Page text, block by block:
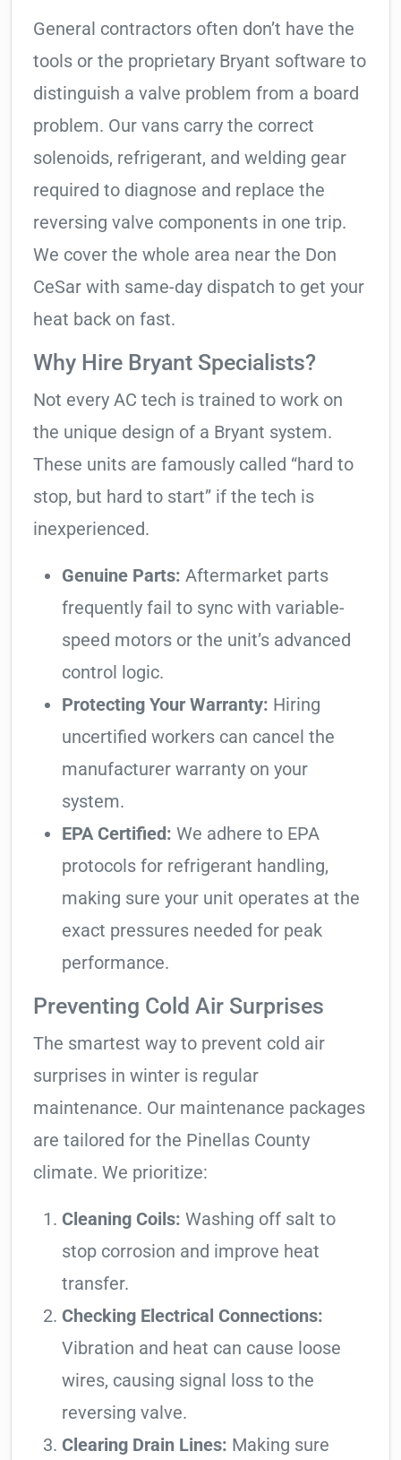
General contractors often don’t have the
tools or the proprietary Bryant software to
distinguish a valve problem from a board
problem. Our vans carry the correct
solenoids, refrigerant, and welding gear
required to diagnose and replace the
reversing valve components in one trip.
We cover the whole area near the Don
CeSar with same-day dispatch to get your
heat back on fast.
Why Hire Bryant Specialists?
Not every AC tech is trained to work on
the unique design of a Bryant system.
These units are famously called “hard to
stop, but hard to start” if the tech is
inexperienced.
Genuine Parts: Aftermarket parts
frequently fail to sync with variable-
speed motors or the unit’s advanced
control logic.
Protecting Your Warranty: Hiring
uncertified workers can cancel the
manufacturer warranty on your
system.
EPA Certified: We adhere to EPA
protocols for refrigerant handling,
making sure your unit operates at the
exact pressures needed for peak
performance.
Preventing Cold Air Surprises
The smartest way to prevent cold air
surprises in winter is regular
maintenance. Our maintenance packages
are tailored for the Pinellas County
climate. We prioritize:
Cleaning Coils: Washing off salt to
stop corrosion and improve heat
transfer.
Checking Electrical Connections:
Vibration and heat can cause loose
wires, causing signal loss to the
reversing valve.
Clearing Drain Lines: Making sure